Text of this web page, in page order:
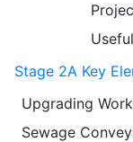
Stage 2A Key
Upgrading
Sewage